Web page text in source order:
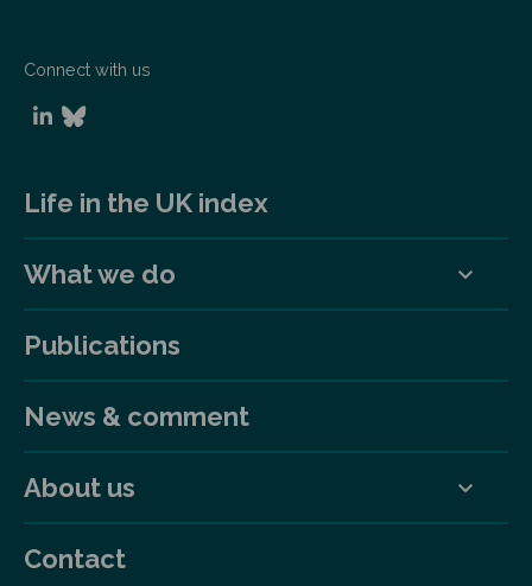
Connect with us
Life in the UK index
What we do
Publications
News & comment
About us
Contact